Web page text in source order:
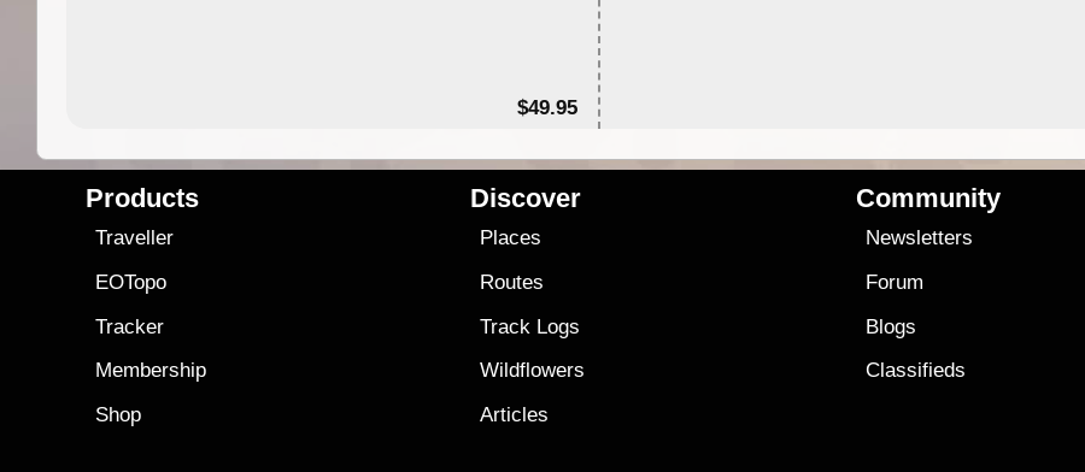
$49.95
Products
Traveller
EOTopo
Tracker
Membership
Shop
Discover
Places
Routes
Track Logs
Wildflowers
Articles
Community
Newsletters
Forum
Blogs
Classifieds